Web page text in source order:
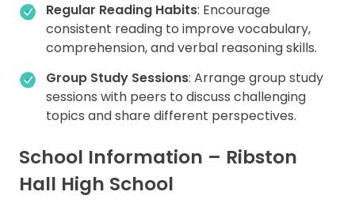
Regular Reading Habits: Encourage
consistent reading to improve vocabulary,
comprehension, and verbal reasoning skills.
Group Study Sessions: Arrange group study
sessions with peers to discuss challenging
topics and share different perspectives.
School Information – Ribston
Hall High School